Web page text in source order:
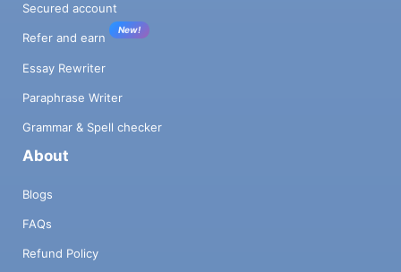
Secured account
Refer and earn
New!
Essay Rewriter
Paraphrase Writer
Grammar & Spell checker
About
Blogs
FAQs
Refund Policy